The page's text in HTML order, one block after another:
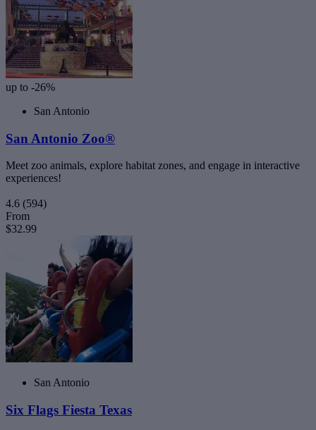
up to -26%
San Antonio
San Antonio Zoo®
Meet zoo animals, explore habitat zones, and engage in interactive
experiences!
4.6 (594)
From
$32.99
San Antonio
Six Flags Fiesta Texas